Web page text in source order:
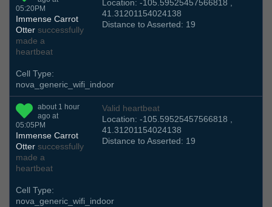
05:20PM
Immense Carrot
Otter successfully
made a
heartbeat
Location: -105.59525457566818 ,
41.31201154024138
Distance to Asserted: 19
Cell Type:
nova_generic_wifi_indoor
about 1 hour
ago at
05:05PM
Immense Carrot
Otter successfully
made a
heartbeat
Valid heartbeat
Location: -105.59525457566818 ,
41.31201154024138
Distance to Asserted: 19
Cell Type:
nova_generic_wifi_indoor